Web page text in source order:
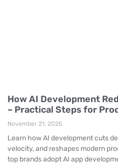
How AI Development
– Practical Steps for
November 21, 2025
Learn how AI development cuts
velocity, and reshapes modern
top brands adopt AI app